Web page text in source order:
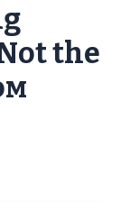
the